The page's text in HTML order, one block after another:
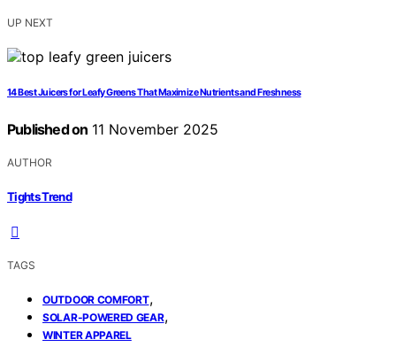
UP NEXT
14 Best Juicers for Leafy Greens That Maximize Nutrients and Freshness
Published on 11 November 2025
AUTHOR
Tights Trend
TAGS
OUTDOOR COMFORT,
SOLAR-POWERED GEAR,
WINTER APPAREL